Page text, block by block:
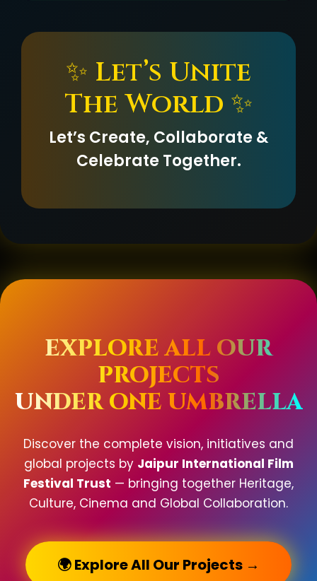
✨ Let’s Unite
The World ✨
Let’s Create, Collaborate &
Celebrate Together.
EXPLORE ALL OUR
PROJECTS
UNDER ONE UMBRELLA
Discover the complete vision, initiatives and
global projects by Jaipur International Film
Festival Trust — bringing together Heritage,
Culture, Cinema and Global Collaboration.
🌍 Explore All Our Projects →